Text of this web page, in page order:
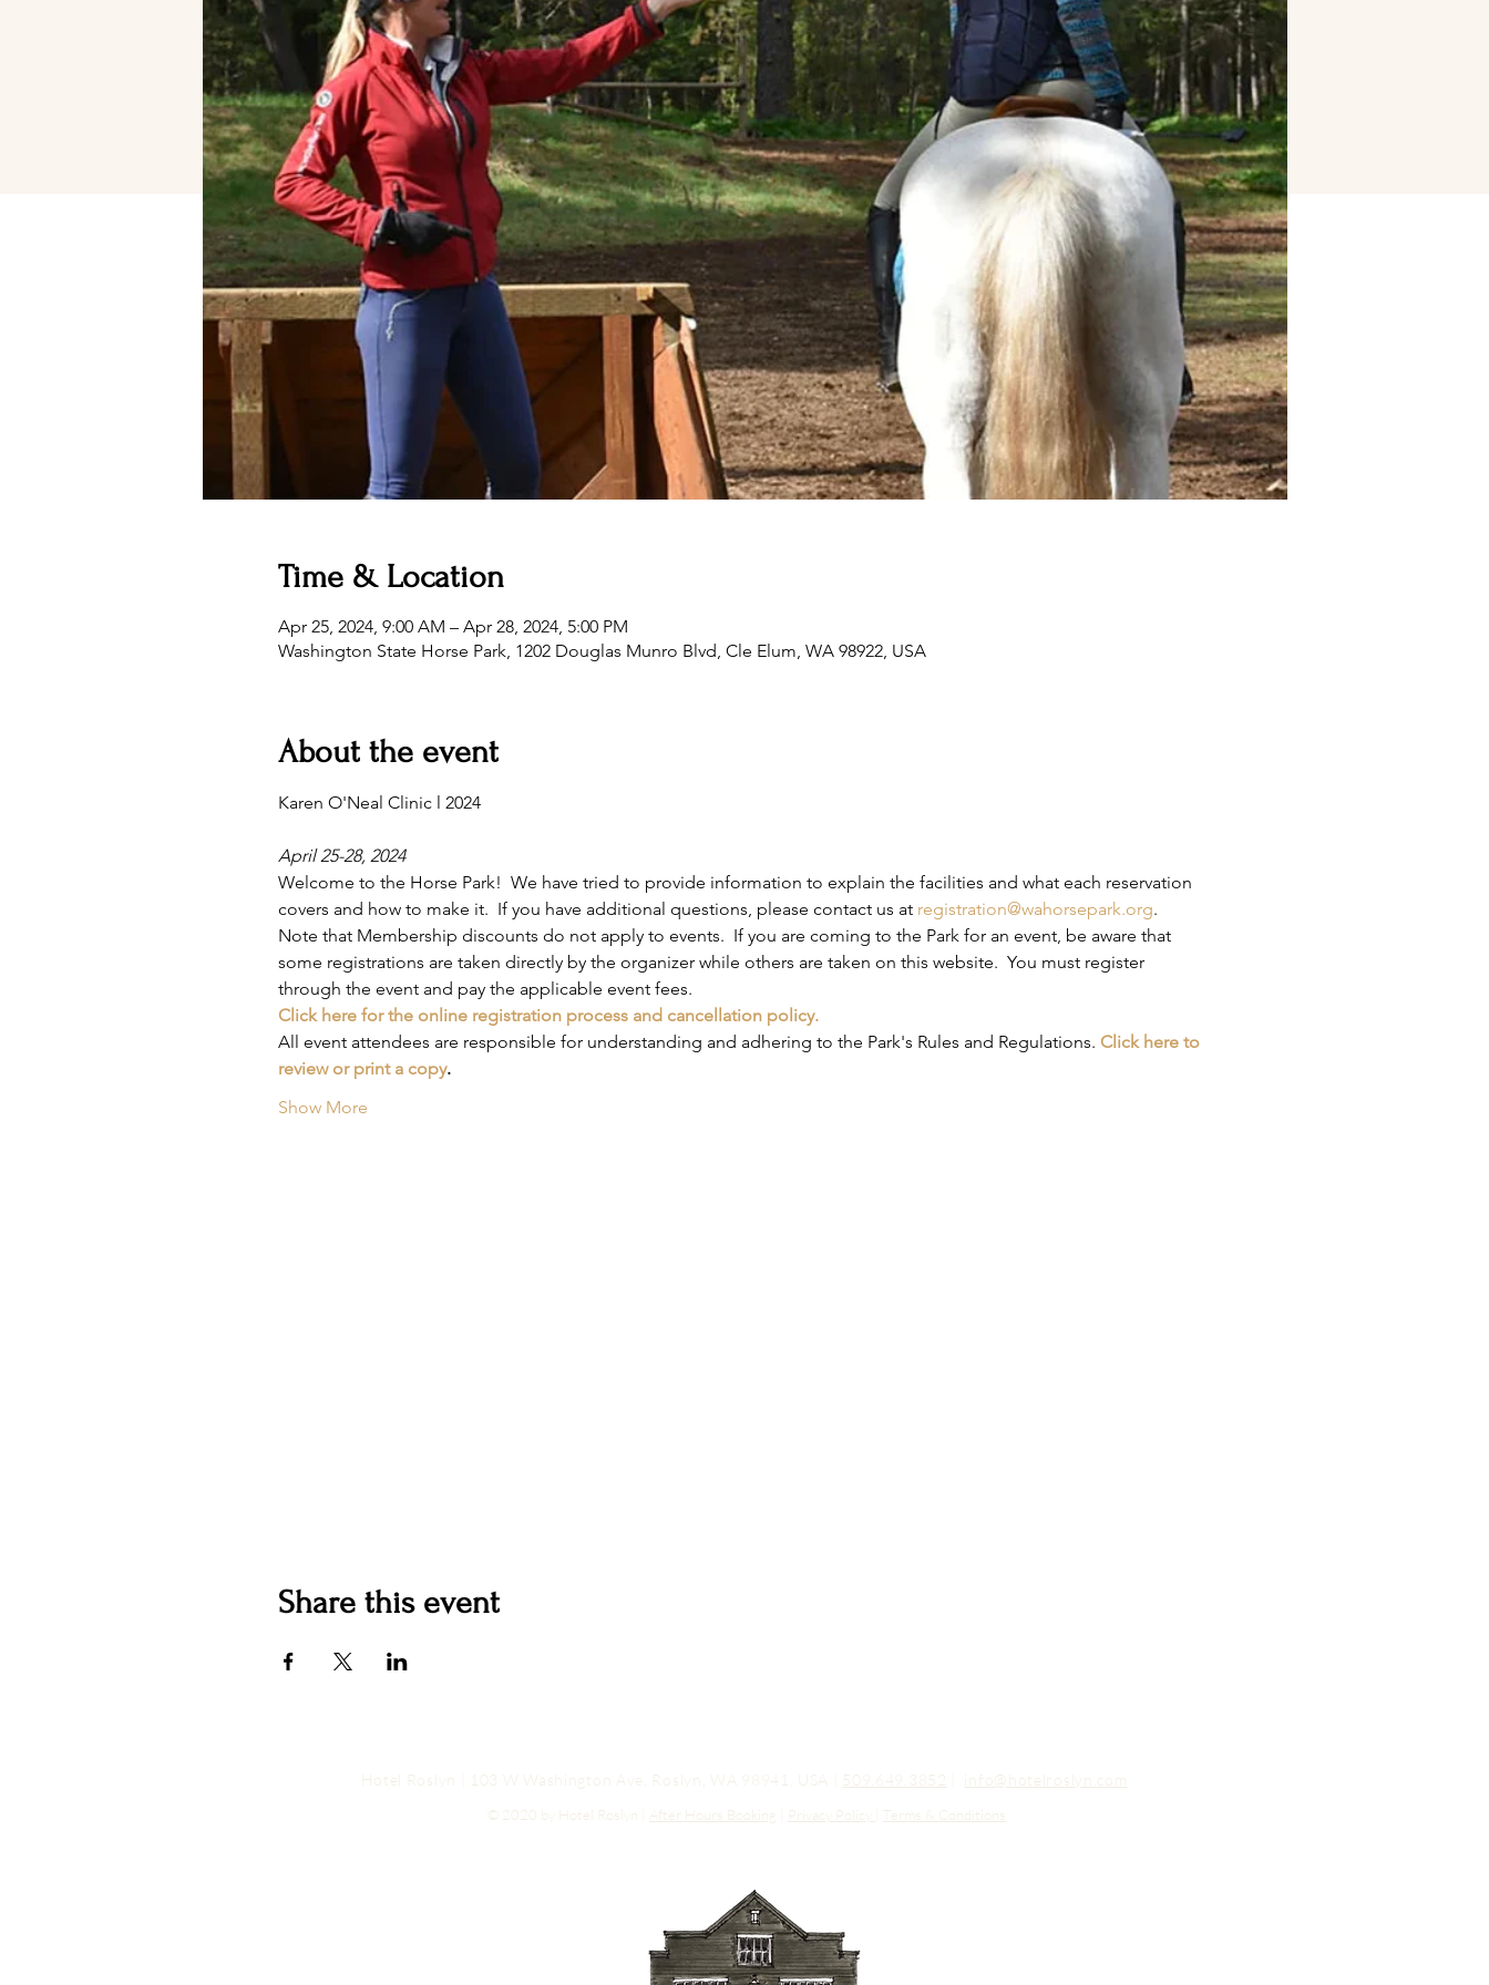
Time & Location
Apr 25, 2024, 9:00 AM – Apr 28, 2024, 5:00 PM
Washington State Horse Park, 1202 Douglas Munro Blvd, Cle Elum, WA 98922, USA
About the event
Karen O'Neal Clinic l 2024
April 25-28, 2024
Welcome to the Horse Park!  We have tried to provide information to explain the facilities and what each reservation
covers and how to make it.  If you have additional questions, please contact us at registration@wahorsepark.org.
Note that Membership discounts do not apply to events.  If you are coming to the Park for an event, be aware that
some registrations are taken directly by the organizer while others are taken on this website.  You must register
through the event and pay the applicable event fees.
Click here for the online registration process and cancellation policy.
All event attendees are responsible for understanding and adhering to the Park's Rules and Regulations. Click here to
review or print a copy.
Show More
Share this event
Hotel Roslyn | 103 W Washington Ave, Roslyn, WA 98941, USA | 509.649.3852 info@hotelroslyn.com
© 2020 by Hotel Roslyn | After Hours Booking Privacy Policy Terms & Conditions